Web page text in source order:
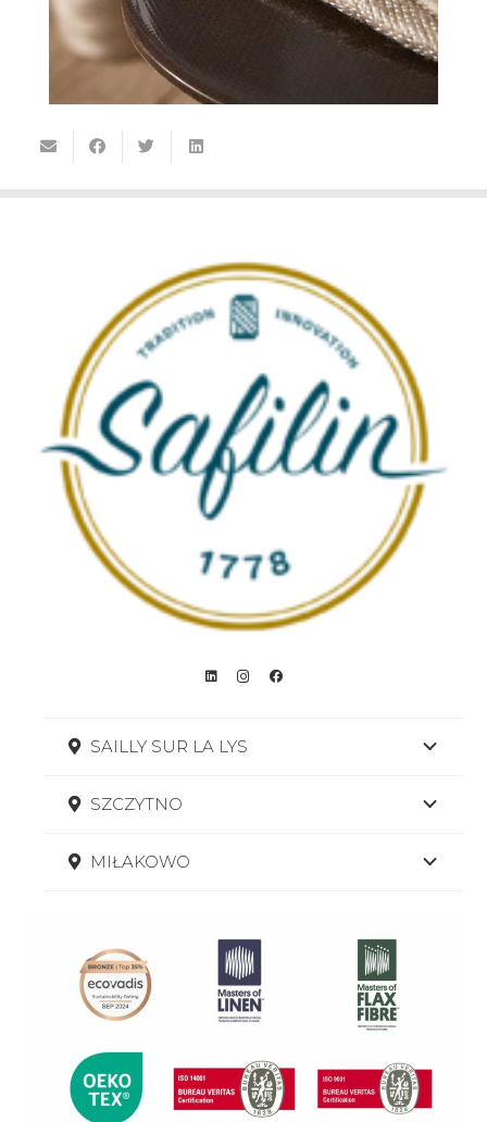
SAILLY SUR LA LYS
SZCZYTNO
MIŁAKOWO